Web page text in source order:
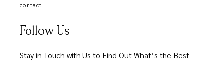
contact
Follow Us
Stay in Touch with Us to Find Out What’s the Best